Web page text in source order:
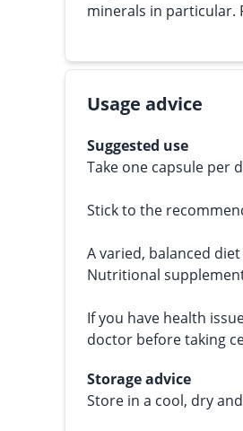
minerals in particular.
Usage advice
Suggested use
Take one capsule per
Stick to the
A varied, balanced
Nutritional
If you have health
doctor before taking
Storage advice
Store in a cool, dry